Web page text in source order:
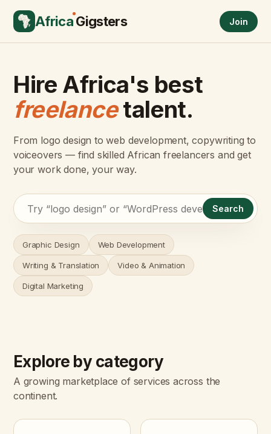
AfricaGigsters Join
Hire Africa's best
freelancetalent.
From logo design to web development, copywriting to
voiceovers — find skilled African freelancers and get
your work done, your way.
Search
Graphic Design Web Development
Writing & Translation Video & Animation
Digital Marketing
Explore by category
A growing marketplace of services across the
continent.